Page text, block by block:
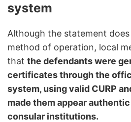
system
Although the statement
method of operation, local
that the defendants were
certificates through the
system, using valid CURP
made them appear
consular institutions.